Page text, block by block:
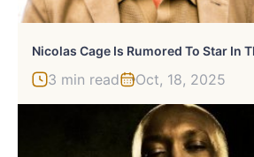
3 min read Oct, 18, 2025